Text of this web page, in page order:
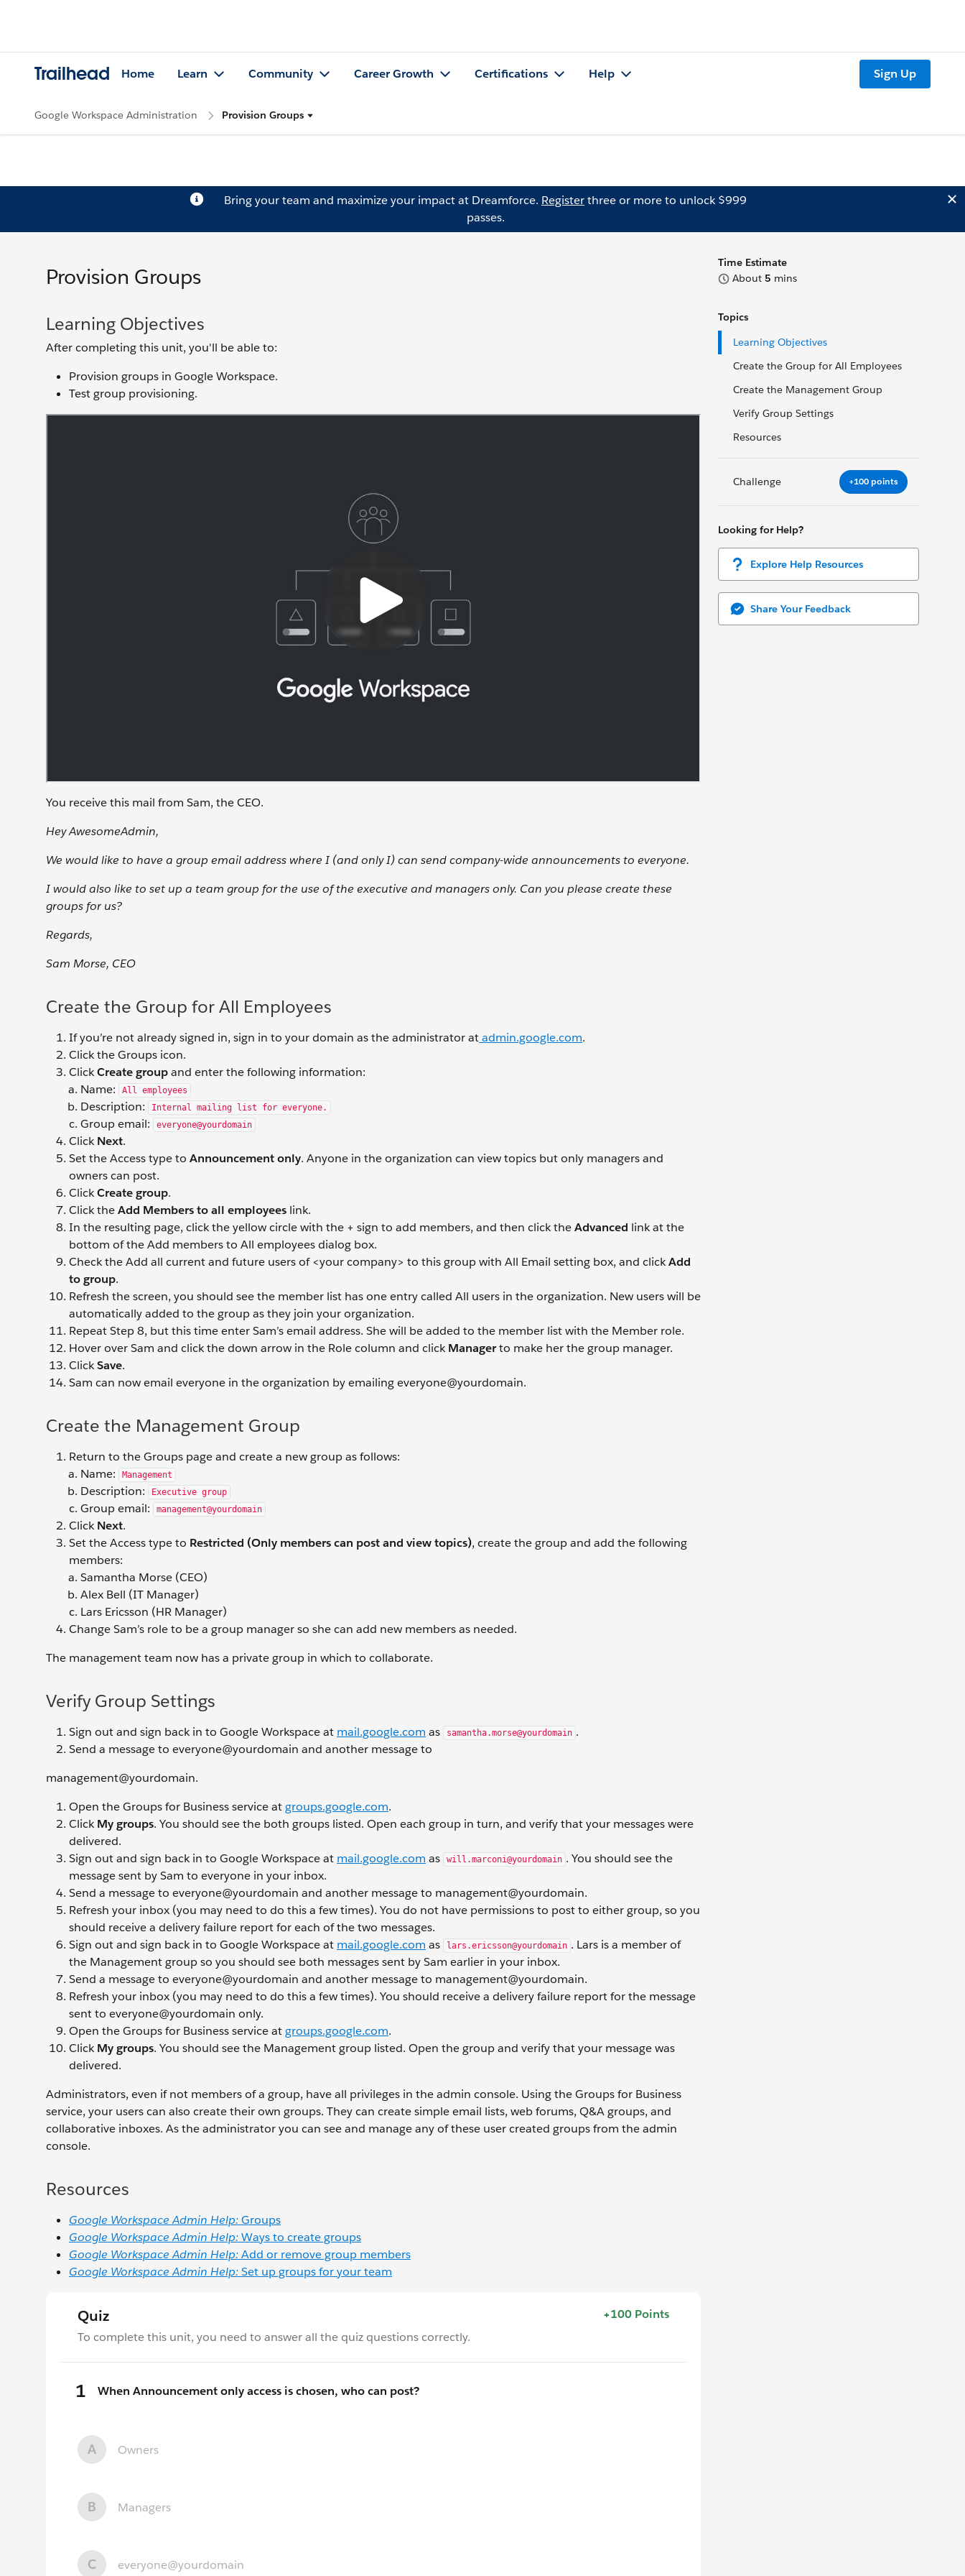
Trailhead Home Learn Community Career Growth Certifications Help Sign Up
Google Workspace Administration Provision Groups
Bring your team and maximize your impact at Dreamforce. Registerthree or more to unlock $999
passes.
Time Estimate
About 5 mins
Topics
Learning Objectives
Create the Group for All Employees
Create the Management Group
Verify Group Settings
Resources
Challenge +100 points
Looking for Help?
Explore Help Resources
Share Your Feedback
Provision Groups
Learning Objectives
After completing this unit, you'll be able to:
Provision groups in Google Workspace.
Test group provisioning.
You receive this mail from Sam, the CEO.
Hey AwesomeAdmin,
We would like to have a group email address where I (and only I) can send company-wide announcements to everyone.
I would also like to set up a team group for the use of the executive and managers only. Can you please create these
groups for us?
Regards,
Sam Morse, CEO
Create the Group for All Employees
If you’re not already signed in, sign in to your domain as the administrator atadmin.google.com.
Click the Groups icon.
ClickCreate groupand enter the following information:
Name:
All employees
Description: Internal mailing list for everyone.
Group email: everyone@yourdomain
ClickNext.
Set the Access type to Announcement only. Anyone in the organization can view topics but only managers and
owners can post.
ClickCreate group.
Click theAdd Members to all employees link.
In the resulting page, click the yellow circle with the + sign to add members, and then click theAdvanced link at the
bottom of the Add members to All employees dialog box.
Check the Add all current and future users of <your company> to this group with All Email setting box, and clickAdd
to group.
Refresh the screen, you should see the member list has one entry called All users in the organization. New users will be
automatically added to the group as they join your organization.
Repeat Step 8, but this time enter Sam’s email address. She will be added to the member list with the Member role.
Hover over Sam and click the down arrow in the Role column and clickManagerto make her the group manager.
ClickSave.
Sam can now email everyone in the organization by emailing everyone@yourdomain.
Create the Management Group
Return to the Groups page and create a new group as follows:
Name:
Management
Description: Executive group
Group email: management@yourdomain
ClickNext.
Set the Access type to Restricted (Only members can post and view topics), create the group and add the following
members:
Samantha Morse (CEO)
Alex Bell (IT Manager)
Lars Ericsson (HR Manager)
Change Sam’s role to be a group manager so she can add new members as needed.
The management team now has a private group in which to collaborate.
Verify Group Settings
Sign out and sign back in to Google Workspace at mail.google.com as samantha.morse@yourdomain .
Send a message to everyone@yourdomain and another message to
management@yourdomain.
Open the Groups for Business service atgroups.google.com.
ClickMy groups. You should see the both groups listed. Open each group in turn, and verify that your messages were
delivered.
Sign out and sign back in to Google Workspace at mail.google.com as will.marconi@yourdomain . You should see the
message sent by Sam to everyone in your inbox.
Send a message to everyone@yourdomain and another message to management@yourdomain.
Refresh your inbox (you may need to do this a few times). You do not have permissions to post to either group, so you
should receive a delivery failure report for each of the two messages.
Sign out and sign back in to Google Workspace at mail.google.com as lars.ericsson@yourdomain . Lars is a member of
the Management group so you should see both messages sent by Sam earlier in your inbox.
Send a message to everyone@yourdomain and another message to management@yourdomain.
Refresh your inbox (you may need to do this a few times). You should receive a delivery failure report for the message
sent to everyone@yourdomain only.
Open the Groups for Business service atgroups.google.com.
ClickMy groups. You should see the Management group listed. Open the group and verify that your message was
delivered.
Administrators, even if not members of a group, have all privileges in the admin console. Using the Groups for Business
service, your users can also create their own groups. They can create simple email lists, web forums, Q&A groups, and
collaborative inboxes. As the administrator you can see and manage any of these user created groups from the admin
console.
Resources
Google Workspace Admin Help:Groups
Google Workspace Admin Help:Ways to create groups
Google Workspace Admin Help:Add or remove group members
Google Workspace Admin Help:Set up groups for your team